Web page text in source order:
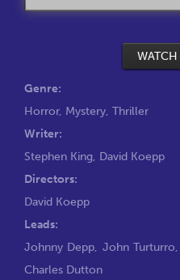
WATCH
Genre:
Horror, Mystery, Thriller
Writer:
Stephen King, David Koepp
Directors:
David Koepp
Leads:
Johnny Depp, John Turturro,
Charles Dutton